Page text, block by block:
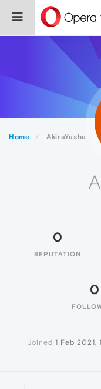
Home AkiraYasha
0
REPUTATION
0
Joined 1 Feb 2021,